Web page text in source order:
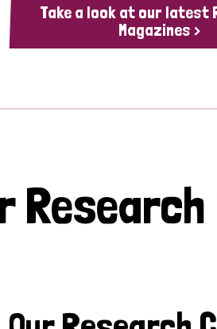
Take a look at our latest
Magazines >